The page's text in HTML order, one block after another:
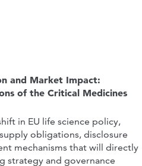
Patentability in View of
Art
and Market Impact:
of the Critical Medicines
in EU life science policy,
obligations, disclosure
mechanisms that will directly
strategy and governance